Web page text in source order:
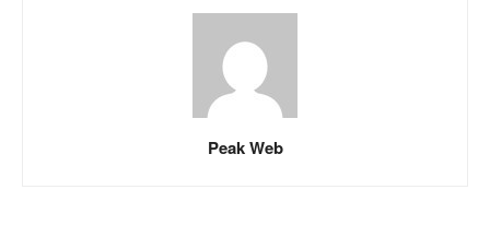
Peak Web